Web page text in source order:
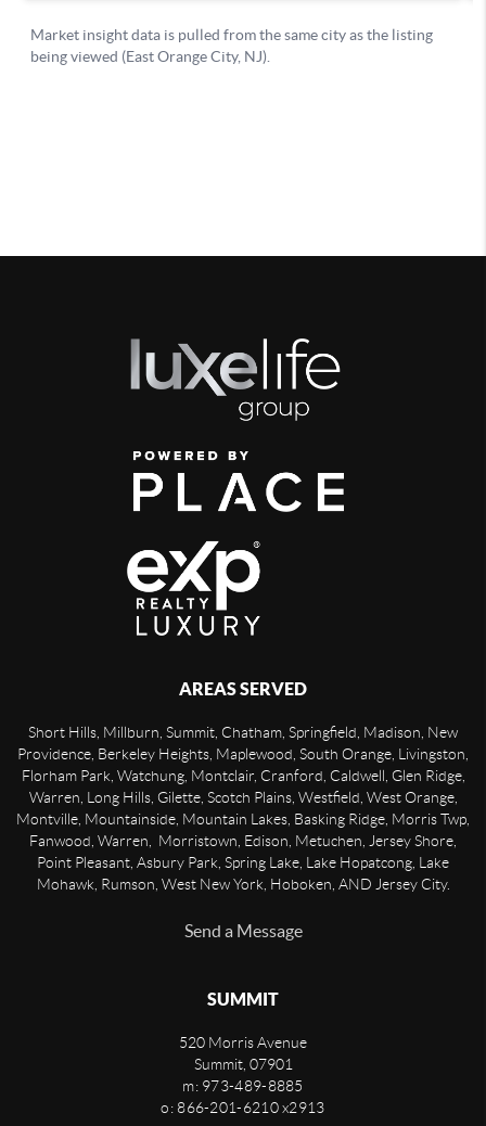
AREAS SERVED
Short Hills, Millburn, Summit, Chatham, Springfield, Madison, New
Providence, Berkeley Heights, Maplewood, South Orange, Livingston,
Florham Park, Watchung, Montclair, Cranford, Caldwell, Glen Ridge,
Warren, Long Hills, Gilette, Scotch Plains, Westfield, West Orange,
Montville, Mountainside, Mountain Lakes, Basking Ridge, Morris Twp,
Fanwood, Warren, Morristown, Edison, Metuchen, Jersey Shore,
Point Pleasant, Asbury Park, Spring Lake, Lake Hopatcong, Lake
Mohawk, Rumson, West New York, Hoboken, AND Jersey City.
Send a Message
SUMMIT
520 Morris Avenue
Summit, 07901
m: 973-489-8885
o: 866-201-6210 x2913